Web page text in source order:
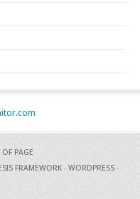
PAGE
FRAMEWORK · WORDPRESS ·